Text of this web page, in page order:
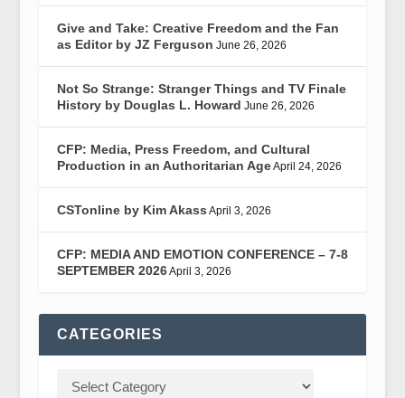
Give and Take: Creative Freedom and the Fan
as Editor by JZ Ferguson June 26, 2026
Not So Strange: Stranger Things and TV Finale
History by Douglas L. Howard June 26, 2026
CFP: Media, Press Freedom, and Cultural
Production in an Authoritarian AgeApril 24, 2026
CSTonline by Kim Akass April 3, 2026
CFP: MEDIA AND EMOTION CONFERENCE – 7-8
SEPTEMBER 2026April 3, 2026
CATEGORIES